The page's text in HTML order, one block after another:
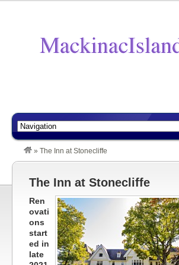
» The Inn at Stonecliffe
The Inn at Stonecliffe
Ren
ovati
ons
start
ed in
late